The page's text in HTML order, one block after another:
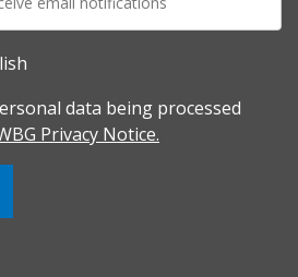
data being processed
Privacy Notice.